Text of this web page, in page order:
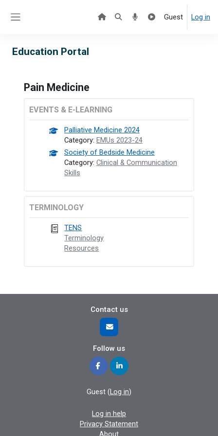
Guest Log in
Education Portal
Pain Medicine
EVENTS & E-LEARNING
Palliative Medicine 2024
Category: EMUs 2023-24
Society of Bedside Medicine
Category: Clinical & Communication
Skills
TERMINOLOGY
TENS
Terminology
Resources
Contact us
Follow us
Guest (Log in)
Log in help
Privacy Statement
About